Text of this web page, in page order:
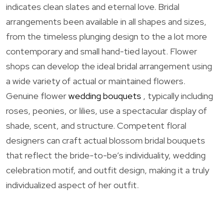
indicates clean slates and eternal love. Bridal
arrangements been available in all shapes and sizes,
from the timeless plunging design to the a lot more
contemporary and small hand-tied layout. Flower
shops can develop the ideal bridal arrangement using
a wide variety of actual or maintained flowers.
Genuine flowerwedding bouquets , typically including
roses, peonies, or lilies, use a spectacular display of
shade, scent, and structure. Competent floral
designers can craft actual blossom bridal bouquets
that reflect the bride-to-be’s individuality, wedding
celebration motif, and outfit design, making it a truly
individualized aspect of her outfit.